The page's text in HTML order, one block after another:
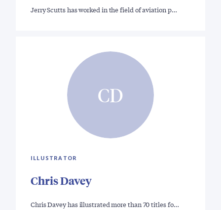
Jerry Scutts has worked in the field of aviation p…
CD
ILLUSTRATOR
Chris Davey
Chris Davey has illustrated more than 70 titles fo…